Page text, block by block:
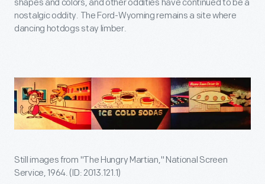
shapes and colors, and other oddities have continued to be a
nostalgic oddity. The Ford-Wyoming remains a site where
dancing hotdogs stay limber.
Still images from "The Hungry Martian," National Screen
Service, 1964. (ID: 2013.121.1)